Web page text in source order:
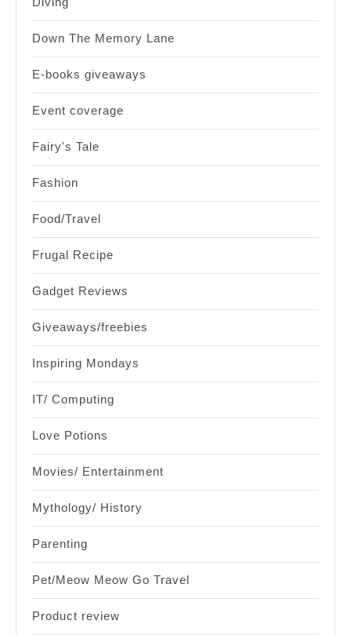
Down The Memory Lane
E-books giveaways
Event coverage
Fairy's Tale
Fashion
Food/Travel
Frugal Recipe
Gadget Reviews
Giveaways/freebies
Inspiring Mondays
IT/ Computing
Love Potions
Movies/ Entertainment
Mythology/ History
Parenting
Pet/Meow Meow Go Travel
Product review